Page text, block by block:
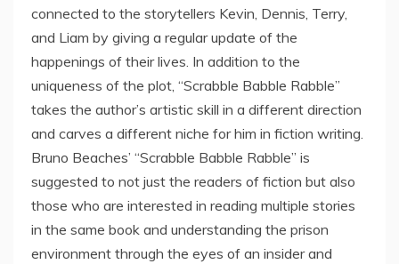
connected to the storytellers Kevin, Dennis, Terry,
and Liam by giving a regular update of the
happenings of their lives. In addition to the
uniqueness of the plot, “Scrabble Babble Rabble”
takes the author’s artistic skill in a different direction
and carves a different niche for him in fiction writing.
Bruno Beaches’ “Scrabble Babble Rabble” is
suggested to not just the readers of fiction but also
those who are interested in reading multiple stories
in the same book and understanding the prison
environment through the eyes of an insider and